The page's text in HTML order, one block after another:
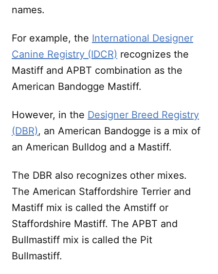
names.
For example, the International Designer
Canine Registry (IDCR) recognizes the
Mastiff and APBT combination as the
American Bandogge Mastiff.
However, in the Designer Breed Registry
(DBR), an American Bandogge is a mix of
an American Bulldog and a Mastiff.
The DBR also recognizes other mixes.
The American Staffordshire Terrier and
Mastiff mix is called the Amstiff or
Staffordshire Mastiff. The APBT and
Bullmastiff mix is called the Pit
Bullmastiff.